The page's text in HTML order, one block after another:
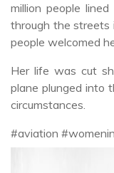
million people
through the
people welcomed
Her life was cut
plane plunged into
circumstances.
#aviation